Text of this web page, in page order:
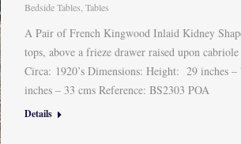
Bedside Tables ,Tables
A Pair of French Kingwood Inlaid Kidney
tops, above a frieze drawer raised upon
Circa: 1920’s Dimensions: Height: 29 inches
inches – 33 cms Reference: BS2303 POA
Details